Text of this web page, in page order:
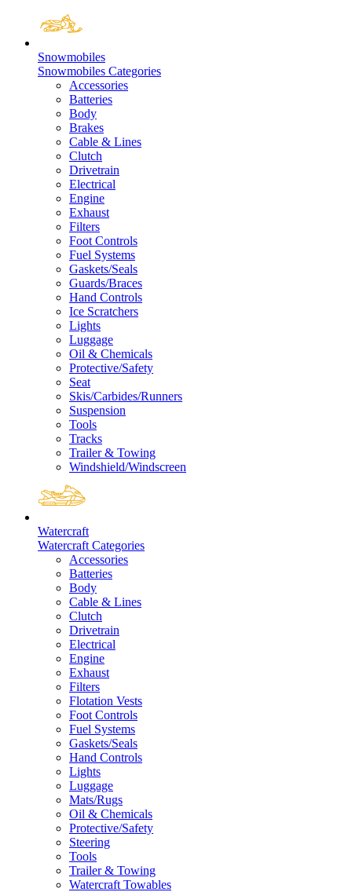
Snowmobiles
Snowmobiles Categories
Accessories
Batteries
Body
Brakes
Cable & Lines
Clutch
Drivetrain
Electrical
Engine
Exhaust
Filters
Foot Controls
Fuel Systems
Gaskets/Seals
Guards/Braces
Hand Controls
Ice Scratchers
Lights
Luggage
Oil & Chemicals
Protective/Safety
Seat
Skis/Carbides/Runners
Suspension
Tools
Tracks
Trailer & Towing
Windshield/Windscreen
Watercraft
Watercraft Categories
Accessories
Batteries
Body
Cable & Lines
Clutch
Drivetrain
Electrical
Engine
Exhaust
Filters
Flotation Vests
Foot Controls
Fuel Systems
Gaskets/Seals
Hand Controls
Lights
Luggage
Mats/Rugs
Oil & Chemicals
Protective/Safety
Steering
Tools
Trailer & Towing
Watercraft Towables